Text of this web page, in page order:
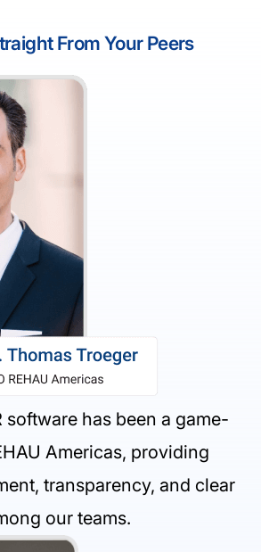
From Your Peers
software has been a game-
Americas, providing
transparency, and clear
our teams.